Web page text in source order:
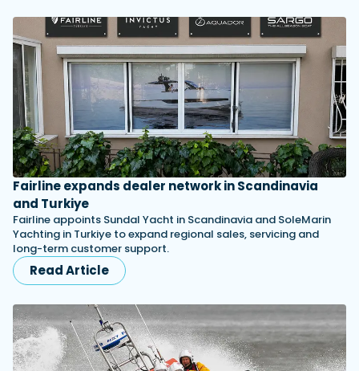
Fairline expands dealer network in Scandinavia
and Turkiye
Fairline appoints Sundal Yacht in Scandinavia and SoleMarin
Yachting in Turkiye to expand regional sales, servicing and
long-term customer support.
Read Article